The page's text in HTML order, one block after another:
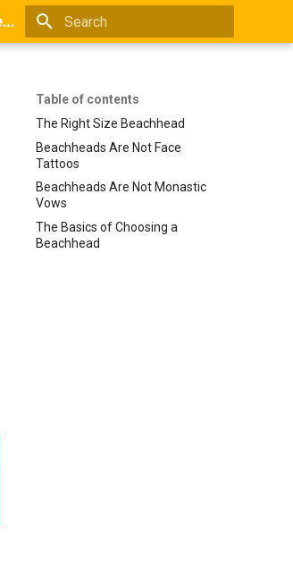
Books And Guides On Positioning, Point Of View, Small-Scale Research, And Lead Generation For Developers And Digital Agencies
Table of contents
The Right Size Beachhead
Beachheads Are Not Face
Tattoos
Beachheads Are Not Monastic
Vows
The Basics of Choosing a
Beachhead